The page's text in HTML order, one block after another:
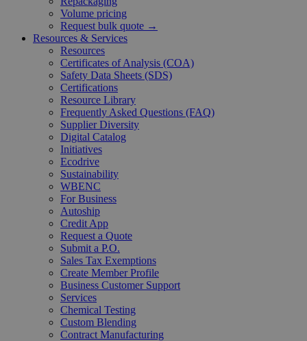
Volume pricing
Request bulk quote →
Resources & Services
Resources
Certificates of Analysis (COA)
Safety Data Sheets (SDS)
Certifications
Resource Library
Frequently Asked Questions (FAQ)
Supplier Diversity
Digital Catalog
Initiatives
Ecodrive
Sustainability
WBENC
For Business
Autoship
Credit App
Request a Quote
Submit a P.O.
Sales Tax Exemptions
Create Member Profile
Business Customer Support
Services
Chemical Testing
Custom Blending
Contract Manufacturing